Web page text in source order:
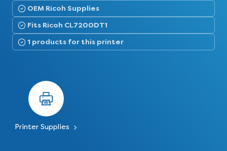
OEM Ricoh Supplies
Fits Ricoh CL7200DT1
1 products for this printer
Printer Supplies